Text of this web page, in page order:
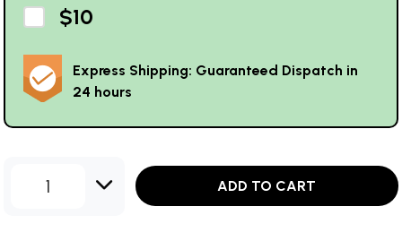
$10
Express Shipping: Guaranteed Dispatch in
24 hours
1 ADD TO CART